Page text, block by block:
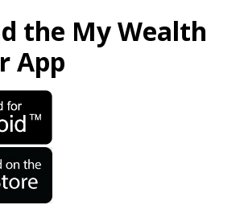
the My Wealth
App